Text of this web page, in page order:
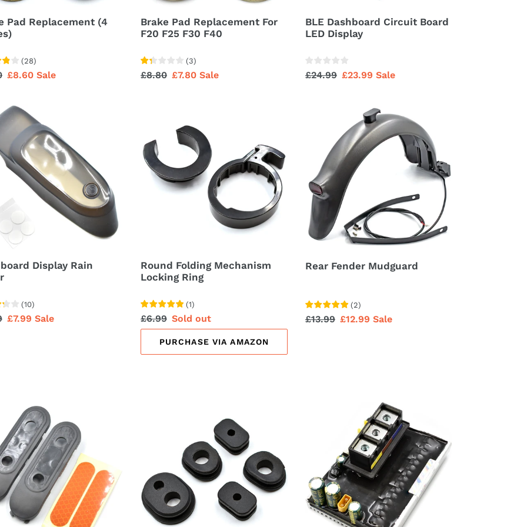
Pad Replacement (4
(28)
Sale
£8.60 Sale
Brake Pad Replacement For
F20 F25 F30 F40
(3)
Regular
£8.80 Sale
£7.80 Sale
BLE Dashboard Circuit Board
LED Display
Regular
£24.99 Sale
£23.99 Sale
Display Rain
(10)
Sale
£7.99 Sale
Mechanism
Locking
Ring
Round Folding Mechanism
Locking Ring
(1)
Regular
price
£6.99 Sale
price
Sold out
PURCHASE VIA AMAZON
Mudguard
Rear Fender Mudguard
(2)
Regular
£13.99 Sale
£12.99 Sale
Replacement